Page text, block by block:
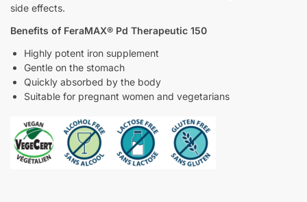
side effects.
Benefits of FeraMAX® Pd Therapeutic 150
Highly potent iron supplement
Gentle on the stomach
Quickly absorbed by the body
Suitable for pregnant women and vegetarians